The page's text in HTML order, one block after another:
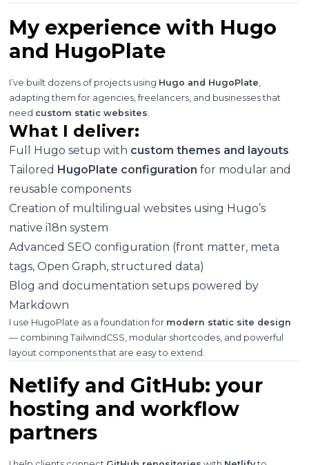
My experience with Hugo
and HugoPlate
I’ve built dozens of projects using Hugo and HugoPlate
adapting them for agencies, freelancers, and businesses that
need custom static websites
What I deliver:
Full Hugo setup with custom themes and layouts
Tailored HugoPlate configuration for modular and
reusable components
Creation of multilingual websites using Hugo’s
native i18n system
Advanced SEO configuration (front matter, meta
tags, Open Graph, structured data)
Blog and documentation setups powered by
Markdown
I use HugoPlate as a foundation for modern static site design
— combining TailwindCSS, modular shortcodes, and powerful
layout components that are easy to extend.
Netlify and GitHub: your
hosting and workflow
partners